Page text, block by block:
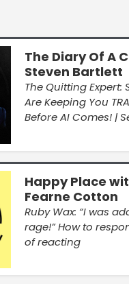
The Diary Of A
Steven Bartlett
The Quitting Expert:
Are Keeping You
Before AI Comes! |
Happy Place
Fearne Cotton
Ruby Wax: “I was
rage!” How to
of reacting